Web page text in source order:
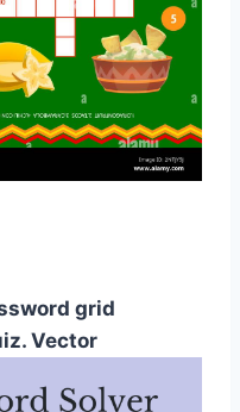
grid
Vector